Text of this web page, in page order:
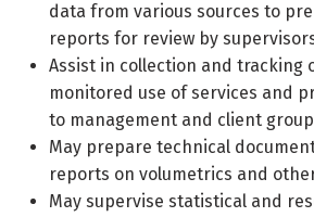
data from various sources to
reports for review by
Assist in collection and tracking
monitored use of services and
to management and client
May prepare technical
reports on volumetrics and
May supervise statistical and